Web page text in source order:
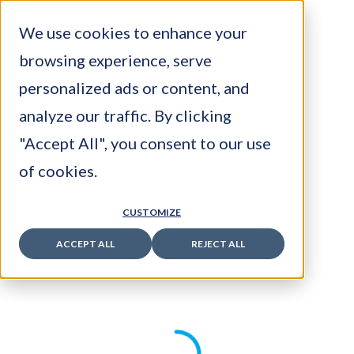
We use cookies to enhance your
browsing experience, serve
personalized ads or content, and
analyze our traffic. By clicking
"Accept All", you consent to our use
of cookies.
CUSTOMIZE
ACCEPT ALL REJECT ALL
Latest Posts
Become Invisible?
The Rise of Industry 5.0: The Human-
Centric Factory
July 16, 2026
Infrastructure and Competitive Advantage